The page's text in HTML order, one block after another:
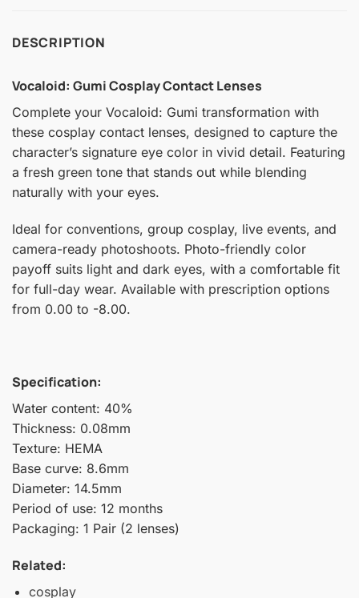
DESCRIPTION
Vocaloid: Gumi Cosplay Contact Lenses
Complete your Vocaloid: Gumi transformation with
these cosplay contact lenses, designed to capture the
character’s signature eye color in vivid detail. Featuring
a fresh green tone that stands out while blending
naturally with your eyes.
Ideal for conventions, group cosplay, live events, and
camera-ready photoshoots. Photo-friendly color
payoff suits light and dark eyes, with a comfortable fit
for full-day wear. Available with prescription options
from 0.00 to -8.00.
Specification:
Water content: 40%
Thickness: 0.08mm
Texture: HEMA
Base curve: 8.6mm
Diameter: 14.5mm
Period of use: 12 months
Packaging: 1 Pair (2 lenses)
Related:
cosplay